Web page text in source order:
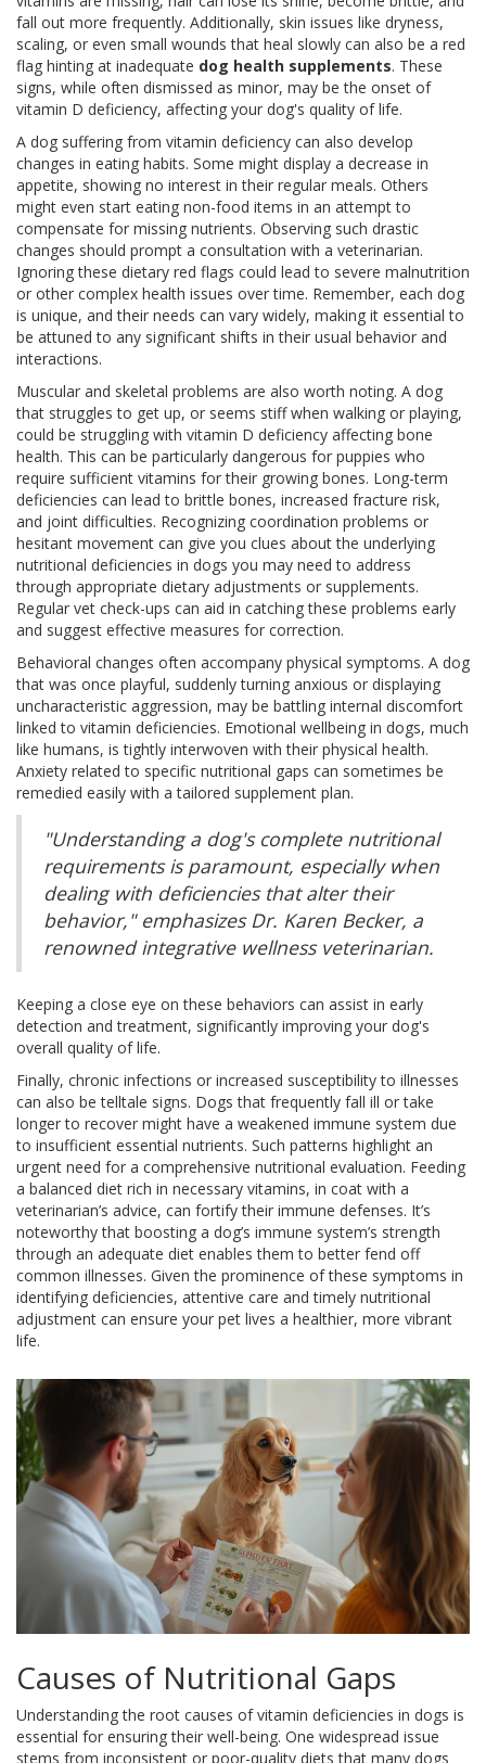
fall out more frequently. Additionally, skin issues like dryness,
scaling, or even small wounds that heal slowly can also be a red
flag hinting at inadequate dog health supplements. These
signs, while often dismissed as minor, may be the onset of
vitamin D deficiency, affecting your dog's quality of life.
A dog suffering from vitamin deficiency can also develop
changes in eating habits. Some might display a decrease in
appetite, showing no interest in their regular meals. Others
might even start eating non-food items in an attempt to
compensate for missing nutrients. Observing such drastic
changes should prompt a consultation with a veterinarian.
Ignoring these dietary red flags could lead to severe malnutrition
or other complex health issues over time. Remember, each dog
is unique, and their needs can vary widely, making it essential to
be attuned to any significant shifts in their usual behavior and
interactions.
Muscular and skeletal problems are also worth noting. A dog
that struggles to get up, or seems stiff when walking or playing,
could be struggling with vitamin D deficiency affecting bone
health. This can be particularly dangerous for puppies who
require sufficient vitamins for their growing bones. Long-term
deficiencies can lead to brittle bones, increased fracture risk,
and joint difficulties. Recognizing coordination problems or
hesitant movement can give you clues about the underlying
nutritional deficiencies in dogs you may need to address
through appropriate dietary adjustments or supplements.
Regular vet check-ups can aid in catching these problems early
and suggest effective measures for correction.
Behavioral changes often accompany physical symptoms. A dog
that was once playful, suddenly turning anxious or displaying
uncharacteristic aggression, may be battling internal discomfort
linked to vitamin deficiencies. Emotional wellbeing in dogs, much
like humans, is tightly interwoven with their physical health.
Anxiety related to specific nutritional gaps can sometimes be
remedied easily with a tailored supplement plan.
"Understanding a dog's complete nutritional
requirements is paramount, especially when
dealing with deficiencies that alter their
behavior," emphasizes Dr. Karen Becker, a
renowned integrative wellness veterinarian.
Keeping a close eye on these behaviors can assist in early
detection and treatment, significantly improving your dog's
overall quality of life.
Finally, chronic infections or increased susceptibility to illnesses
can also be telltale signs. Dogs that frequently fall ill or take
longer to recover might have a weakened immune system due
to insufficient essential nutrients. Such patterns highlight an
urgent need for a comprehensive nutritional evaluation. Feeding
a balanced diet rich in necessary vitamins, in coat with a
veterinarian’s advice, can fortify their immune defenses. It’s
noteworthy that boosting a dog’s immune system’s strength
through an adequate diet enables them to better fend off
common illnesses. Given the prominence of these symptoms in
identifying deficiencies, attentive care and timely nutritional
adjustment can ensure your pet lives a healthier, more vibrant
life.
Causes of Nutritional Gaps
Understanding the root causes of vitamin deficiencies in dogs is
essential for ensuring their well-being. One widespread issue
stems from inconsistent or poor-quality diets that many dogs